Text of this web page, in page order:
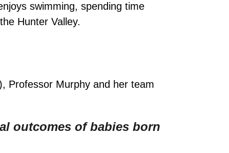
swimming, spending time
Hunter Valley.
Professor Murphy and her team
outcomes of babies born